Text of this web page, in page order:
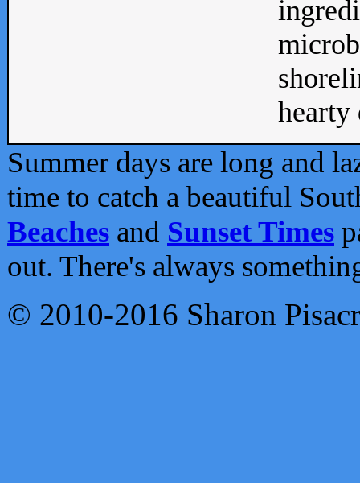
Summer days are long and
time to catch a beautiful
Beaches and Sunset Times
out. There's always
© 2010-2016 Sharon